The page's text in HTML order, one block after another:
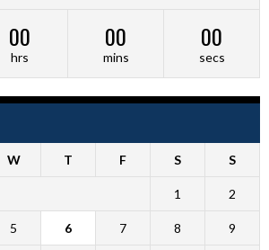
00
hrs
00
mins
00
secs
W T F S S
1 2
5 6 7 8 9